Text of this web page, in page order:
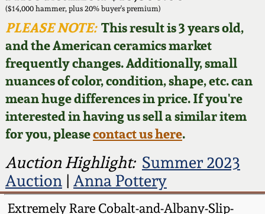
($14,000 hammer, plus 20% buyer's premium)
PLEASE NOTE:This result is 3 years old,
and the American ceramics market
frequently changes. Additionally, small
nuances of color, condition, shape, etc. can
mean huge differences in price. If you're
interested in having us sell a similar item
for you, pleasecontact us here.
Auction Highlight: Summer 2023
Auction| Anna Pottery
Extremely Rare Cobalt-and-Albany-Slip-
Featured Photos
Now Accepting
Consignments
Post-Sale Price Lists
Wahler Collection
Fall 2024
Summer 2024
Spring 2024
Fall 2023
Summer 2023
David Drake Pottery
Edgefield, SC
Stoneware
Baltimore Stoneware
Virginia Stoneware
North Carolina Pottery
Blog